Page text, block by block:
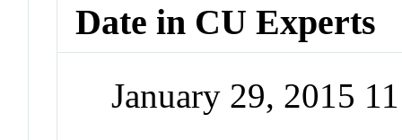
Date in CU Experts
January 29, 2015